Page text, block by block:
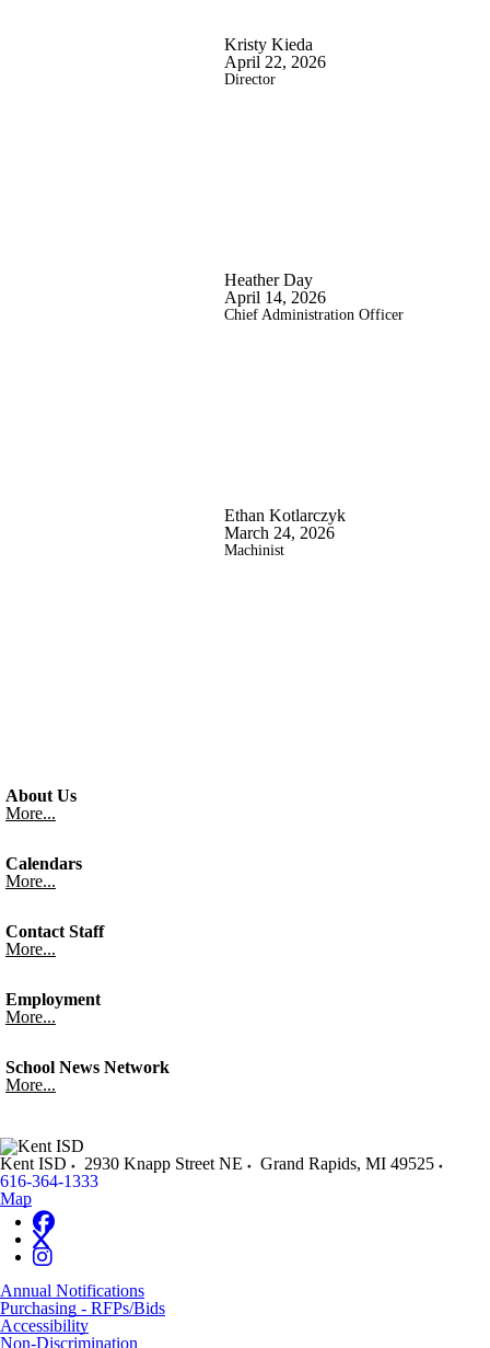
Kristy Kieda
April 22, 2026
Director
Heather Day
April 14, 2026
Chief Administration Officer
Ethan Kotlarczyk
March 24, 2026
Machinist
About Us
More...
Calendars
More...
Contact Staff
More...
Employment
More...
School News Network
More...
Kent ISD 2930 Knapp Street NE Grand Rapids, MI 49525
616-364-1333
Map
Annual Notifications
Purchasing - RFPs/Bids
Accessibility
Non-Discrimination